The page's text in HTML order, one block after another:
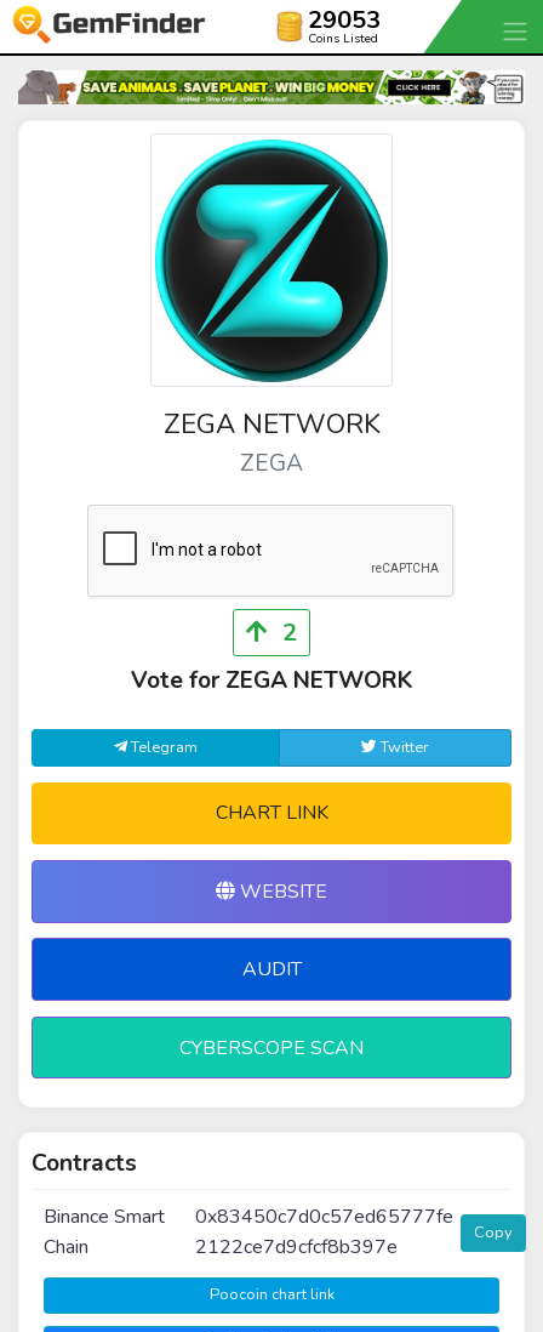
29053
Coins Listed
ZEGA NETWORK
ZEGA
2
Vote for ZEGA NETWORK
Telegram Twitter
CHART LINK
WEBSITE
AUDIT
CYBERSCOPE SCAN
Contracts
Binance Smart
Chain
0x83450c7d0c57ed65777fe
2122ce7d9cfcf8b397e
Copy
Poocoin chart link